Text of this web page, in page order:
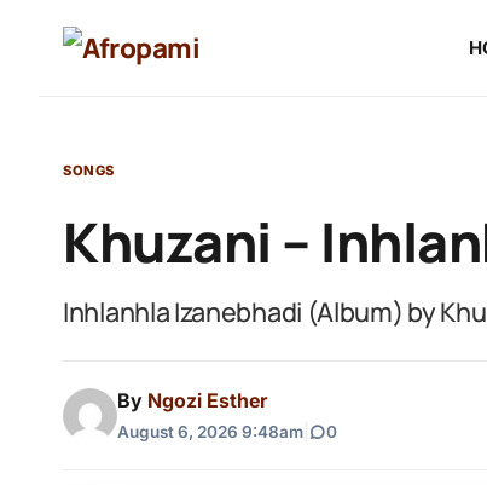
SONGS
Khuzani –
Inhlanhla Izanebhadi (Album) by
By Ngozi Esther
August 6, 2026 9:48am 0